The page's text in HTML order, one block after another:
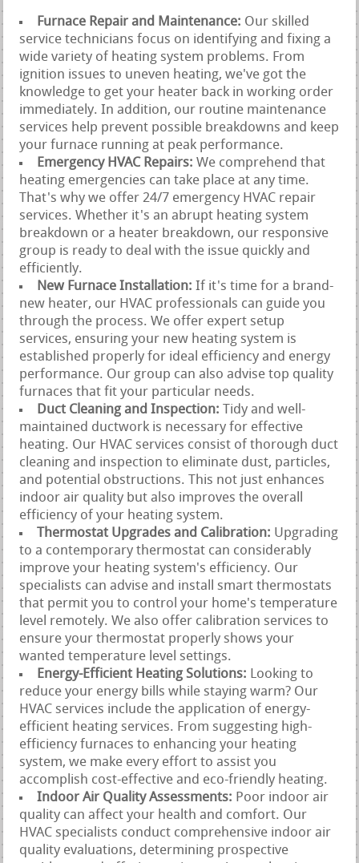
Furnace Repair and Maintenance: Our skilled
service technicians focus on identifying and fixing a
wide variety of heating system problems. From
ignition issues to uneven heating, we've got the
knowledge to get your heater back in working order
immediately. In addition, our routine maintenance
services help prevent possible breakdowns and keep
your furnace running at peak performance.
Emergency HVAC Repairs:We comprehend that
heating emergencies can take place at any time.
That's why we offer 24/7 emergency HVAC repair
services. Whether it's an abrupt heating system
breakdown or a heater breakdown, our responsive
group is ready to deal with the issue quickly and
efficiently.
New Furnace Installation:If it's time for a brand-
new heater, our HVAC professionals can guide you
through the process. We offer expert setup
services, ensuring your new heating system is
established properly for ideal efficiency and energy
performance. Our group can also advise top quality
furnaces that fit your particular needs.
Duct Cleaning and Inspection:
Tidy and well-
maintained ductwork is necessary for effective
heating. Our HVAC services consist of thorough duct
cleaning and inspection to eliminate dust, particles,
and potential obstructions. This not just enhances
indoor air quality but also improves the overall
efficiency of your heating system.
Thermostat Upgrades and Calibration: Upgrading
to a contemporary thermostat can considerably
improve your heating system's efficiency. Our
specialists can advise and install smart thermostats
that permit you to control your home's temperature
level remotely. We also offer calibration services to
ensure your thermostat properly shows your
wanted temperature level settings.
Energy-Efficient Heating Solutions: Looking to
reduce your energy bills while staying warm? Our
HVAC services include the application of energy-
efficient heating services. From suggesting high-
efficiency furnaces to enhancing your heating
system, we make every effort to assist you
accomplish cost-effective and eco-friendly heating.
Indoor Air Quality Assessments: Poor indoor air
quality can affect your health and comfort. Our
HVAC specialists conduct comprehensive indoor air
quality evaluations, determining prospective